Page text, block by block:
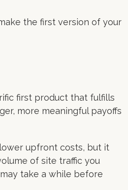
the first version of your
first product that fulfills
more meaningful payoffs
upfront costs, but it
of site traffic you
take a while before